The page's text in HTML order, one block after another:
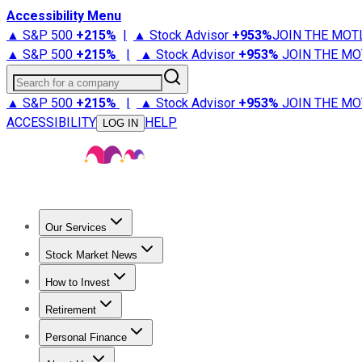
Accessibility Menu
▲ S&P 500 +215% | ▲ Stock Advisor +953%JOIN THE
▲ S&P 500 +215% | ▲ Stock Advisor +953% JOIN THE
Search for a company
▲ S&P 500 +215% | ▲ Stock Advisor +953% JOIN THE
ACCESSIBILITY
LOG IN HELP
Our Services
Stock Advisor
Stock Market News
Trending NewsStock Market News
How to Invest
How to Invest Money
Retirement
Retirement NewsRetirement 101
Personal Finance
Best Credit Cards